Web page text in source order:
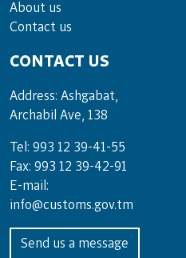
About us
Contact us
CONTACT US
Address: Ashgabat,
Archabil Ave, 138
Tel: 993 12 39-41-55
Fax: 993 12 39-42-91
E-mail:
info@customs.gov.tm
Send us a message